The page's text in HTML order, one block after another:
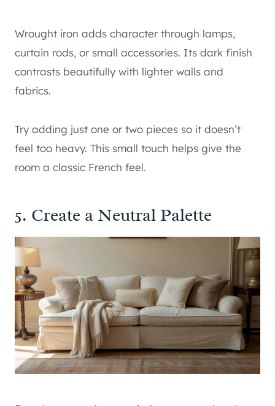
Wrought iron adds character through lamps,
curtain rods, or small accessories. Its dark finish
contrasts beautifully with lighter walls and
fabrics.
Try adding just one or two pieces so it doesn’t
feel too heavy. This small touch helps give the
room a classic French feel.
5. Create a Neutral Palette